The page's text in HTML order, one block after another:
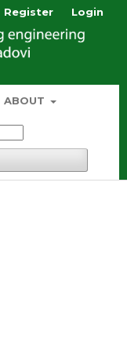
ABOUT
Register Login